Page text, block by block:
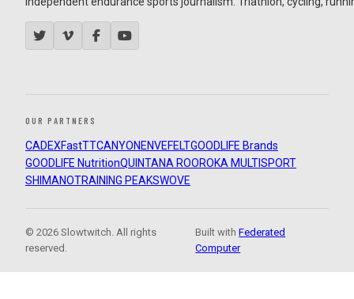
OUR PARTNERS
CADEXFastTTCANYON ENVEFELTGOODLIFE Brands
GOODLIFE NutritionQUINTANA ROOROKA MULTISPORT
SHIMANOTRAINING PEAKSWOVE
© 2026 Slowtwitch. All rights
reserved.
Built withFederated
Computer